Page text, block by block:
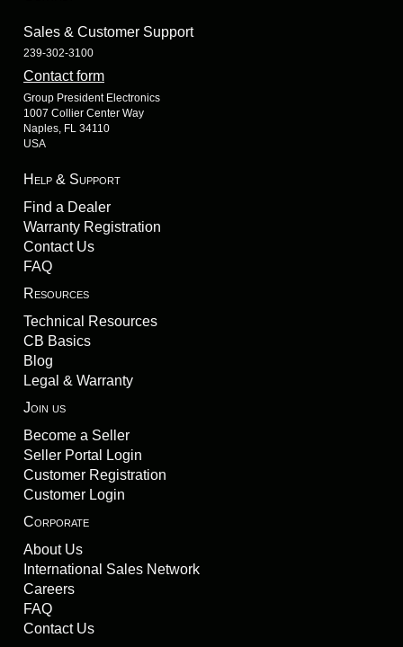
Sales & Customer Support
239-302-3100
Contact form
Group President Electronics
1007 Collier Center Way
Naples, FL 34110
USA
Help & Support
Find a Dealer
Warranty Registration
Contact Us
FAQ
Resources
Technical Resources
CB Basics
Blog
Legal & Warranty
Join us
Become a Seller
Seller Portal Login
Customer Registration
Customer Login
Corporate
About Us
International Sales Network
Careers
FAQ
Contact Us